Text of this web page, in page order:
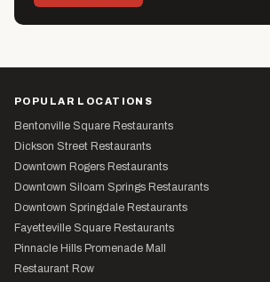
POPULAR LOCATIONS
Bentonville Square Restaurants
Dickson Street Restaurants
Downtown Rogers Restaurants
Downtown Siloam Springs Restaurants
Downtown Springdale Restaurants
Fayetteville Square Restaurants
Pinnacle Hills Promenade Mall
Restaurant Row